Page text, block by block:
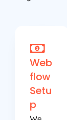
Web
flow
Setu
p